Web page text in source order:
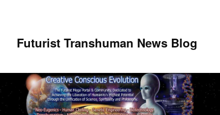
Futurist Transhuman News Blog